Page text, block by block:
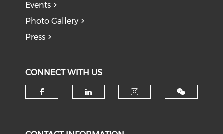
Events
Photo Gallery
Press
CONNECT WITH US